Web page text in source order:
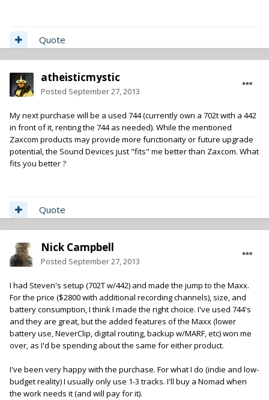
Quote
atheisticmystic
Posted September 27, 2013
My next purchase will be a used 744 (currently own a 702t with a 442
in front of it, renting the 744 as needed). While the mentioned
Zaxcom products may provide more functionaity or future upgrade
potential, the Sound Devices just "fits" me better than Zaxcom. What
fits you better ?
Quote
Nick Campbell
Posted September 27, 2013
I had Steven's setup (702T w/442) and made the jump to the Maxx.
For the price ($2800 with additional recording channels), size, and
battery consumption, I think I made the right choice. I've used 744's
and they are great, but the added features of the Maxx (lower
battery use, NeverClip, digital routing, backup w/MARF, etc) won me
over, as I'd be spending about the same for either product.
I've been very happy with the purchase. For what I do (indie and low-
budget reality) I usually only use 1-3 tracks. I'll buy a Nomad when
the work needs it (and will pay for it).